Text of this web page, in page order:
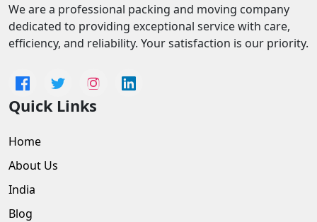
We are a professional packing and moving company
dedicated to providing exceptional service with care,
efficiency, and reliability. Your satisfaction is our priority.
Quick Links
Home
About Us
India
Blog